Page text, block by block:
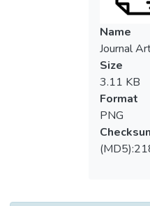
Name
Journal
Size
3.11 KB
Format
PNG